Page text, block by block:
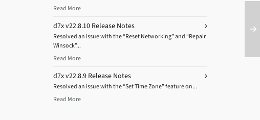
Read More
d7x v22.8.10 Release Notes
Resolved an issue with the “Reset Networking” and “Repair
Winsock”...
Read More
d7x v22.8.9 Release Notes
Resolved an issue with the “Set Time Zone” feature on...
Read More